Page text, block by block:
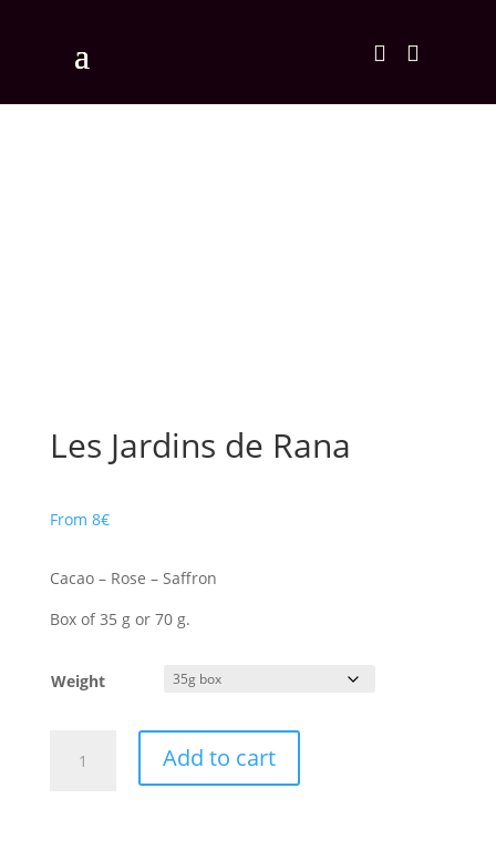
 
Les Jardins de Rana
From 8€
Cacao – Rose – Saffron
Box of 35 g or 70 g.
Weight
Jardins
Add to cart